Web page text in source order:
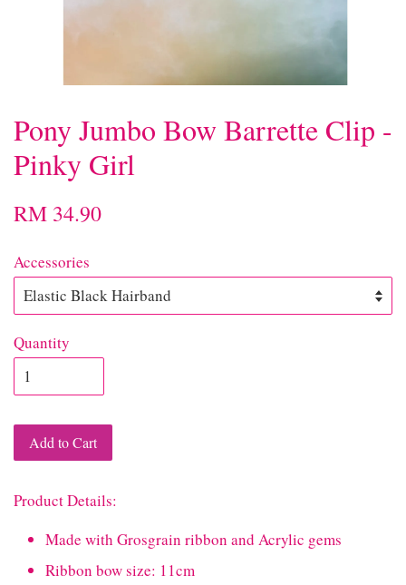
Pony Jumbo Bow Barrette Clip -
Pinky Girl
RM 34.90
Accessories
Quantity
Add to Cart
Product Details:
Made with Grosgrain ribbon and Acrylic gems
Ribbon bow size: 11cm